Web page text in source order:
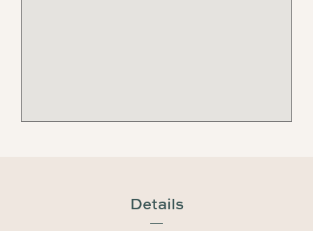
Details